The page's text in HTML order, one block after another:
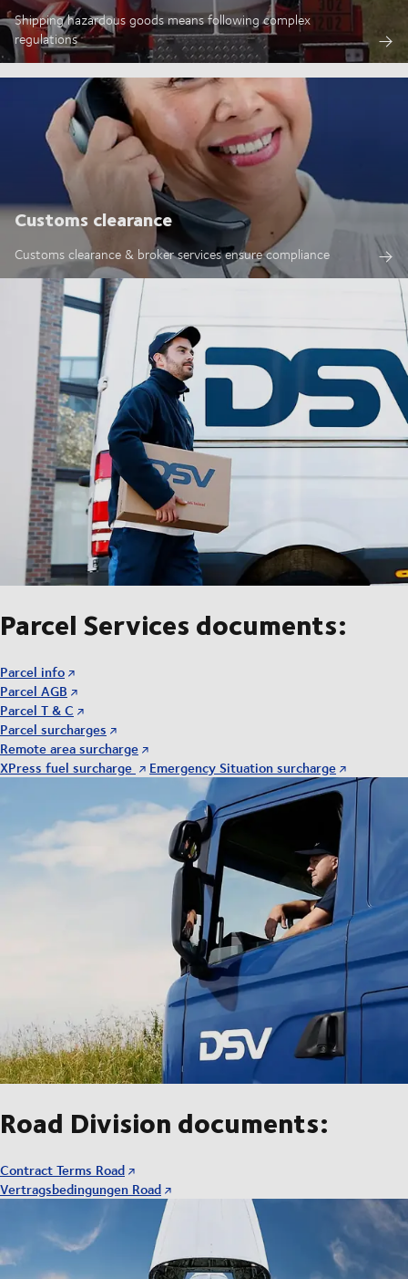
Shipping hazardous goods means following complex
regulations
Customs clearance
Customs clearance & broker services ensure compliance
Parcel Services documents:
Parcel info
Parcel AGB
Parcel T & C
Parcel surcharges
Remote area surcharge
XPress fuel surcharge
Emergency Situation surcharge
Road Division documents:
Contract Terms Road
Vertragsbedingungen Road